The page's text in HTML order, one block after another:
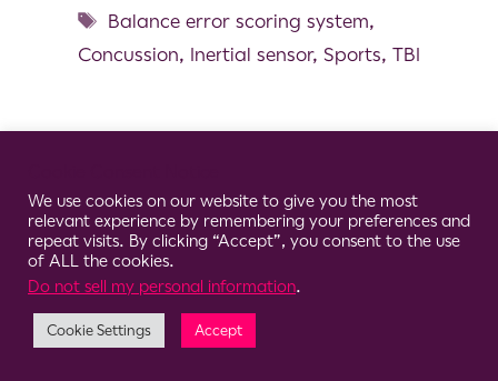
Balance error scoring system,
Concussion, Inertial sensor, Sports, TBI
We use cookies on our website to give you the most
relevant experience by remembering your preferences and
repeat visits. By clicking “Accept”, you consent to the use
of ALL the cookies.
Do not sell my personal information.
Cookie Settings Accept